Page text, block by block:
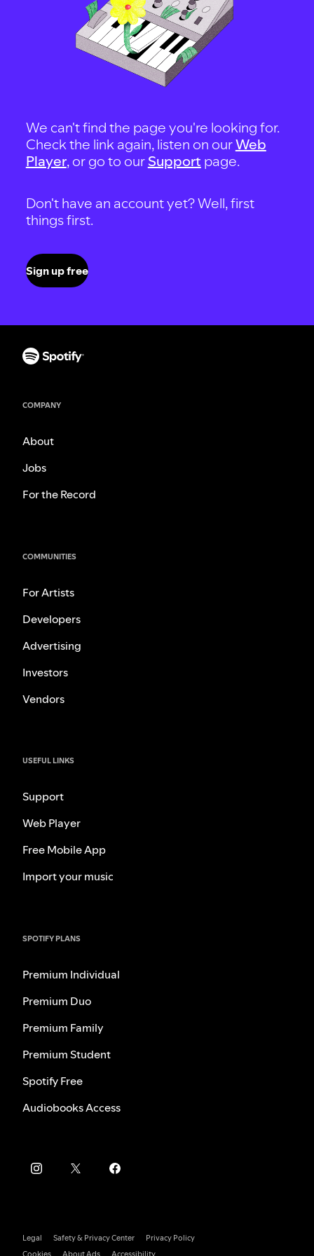
We can't find the page you're looking for.
Check the link again, listen on ourWeb
Player, or go to our Support page.
Don't have an account yet? Well, first
things first.
Sign up free
COMPANY
About
Jobs
For the Record
COMMUNITIES
For Artists
Developers
Advertising
Investors
Vendors
USEFUL LINKS
Support
Web Player
Free Mobile App
Import your music
SPOTIFY PLANS
Premium Individual
Premium Duo
Premium Family
Premium Student
Spotify Free
Audiobooks Access
Legal Safety & Privacy Center
Privacy Policy